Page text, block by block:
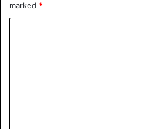
marked *